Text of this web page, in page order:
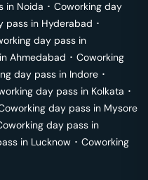
in Noida ･ Coworking day
pass in Hyderabad ･
day pass in
Ahmedabad ･ Coworking
day pass in Indore ･
day pass in Kolkata ･
day pass in Mysore
day pass in
in Lucknow ･ Coworking